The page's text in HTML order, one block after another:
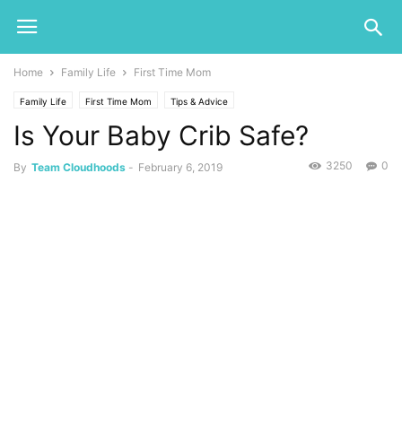
Home Family Life First Time Mom
Family Life First Time Mom Tips & Advice
Is Your Baby Crib Safe?
By Team Cloudhoods - February 6, 2019 0
3250